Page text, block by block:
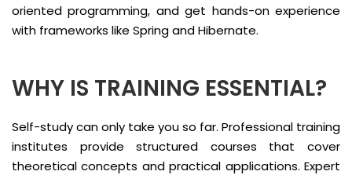
oriented programming, and get hands-on experience
with frameworks like Spring and Hibernate.
WHY IS TRAINING ESSENTIAL?
Self-study can only take you so far. Professional training
institutes provide structured courses that cover
theoretical concepts and practical applications. Expert